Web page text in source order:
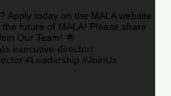
Apply today on the MALA website
future of MALA! Please share
Our Team! 🌟
executive-director/
#Leadership #JoinUs